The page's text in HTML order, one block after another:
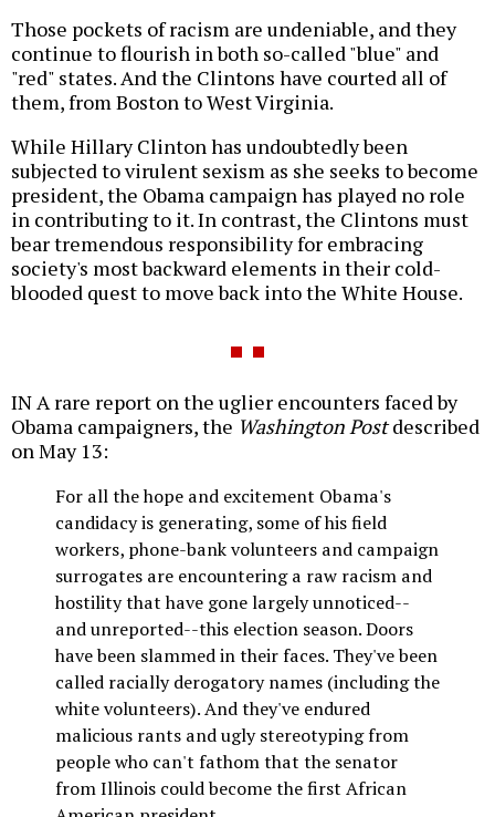
Those pockets of racism are undeniable, and they
continue to flourish in both so-called "blue" and
"red" states. And the Clintons have courted all of
them, from Boston to West Virginia.
While Hillary Clinton has undoubtedly been
subjected to virulent sexism as she seeks to become
president, the Obama campaign has played no role
in contributing to it. In contrast, the Clintons must
bear tremendous responsibility for embracing
society's most backward elements in their cold-
blooded quest to move back into the White House.
IN A rare report on the uglier encounters faced by
Obama campaigners, the Washington Postdescribed
on May 13:
For all the hope and excitement Obama's
candidacy is generating, some of his field
workers, phone-bank volunteers and campaign
surrogates are encountering a raw racism and
hostility that have gone largely unnoticed--
and unreported--this election season. Doors
have been slammed in their faces. They've been
called racially derogatory names (including the
white volunteers). And they've endured
malicious rants and ugly stereotyping from
people who can't fathom that the senator
from Illinois could become the first African